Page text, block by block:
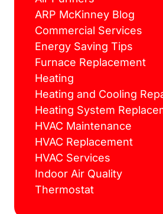
ARP McKinney Blog
Commercial Services
Energy Saving Tips
Furnace Replacement
Heating
Heating and Cooling
Heating System
HVAC Maintenance
HVAC Replacement
HVAC Services
Indoor Air Quality
Thermostat